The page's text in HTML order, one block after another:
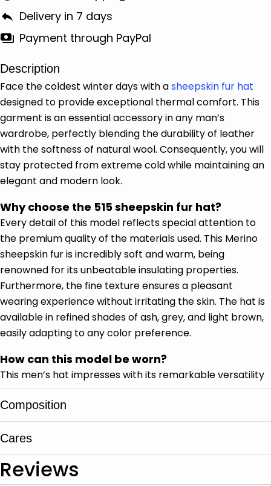
Delivery in 7 days
Payment through PayPal
Description
Face the coldest winter days with asheepskin fur hat
designed to provide exceptional thermal comfort. This
garment is an essential accessory in any man’s
wardrobe, perfectly blending the durability of leather
with the softness of natural wool. Consequently, you will
stay protected from extreme cold while maintaining an
elegant and modern look.
Why choose the 515 sheepskin fur hat?
Every detail of this model reflects special attention to
the premium quality of the materials used. This Merino
sheepskin fur is incredibly soft and warm, being
renowned for its unbeatable insulating properties.
Furthermore, the fine texture ensures a pleasant
wearing experience without irritating the skin. The hat is
available in refined shades of ash, grey, and light brown,
easily adapting to any color preference.
How can this model be worn?
This men’s hat impresses with its remarkable versatility
in low-temperature conditions. You can wear the side
flaps down for full ear protection during a blizzard.
However, for a city outing, you can quickly fasten them
at the back or on top of the head for an urban style. It
integrates perfectly into both casual outfits and
alongside an elegant wool coat.
Composition
100% Merino sheepskin
Cares
It is cleaned in specialized leather and fur
Reviews